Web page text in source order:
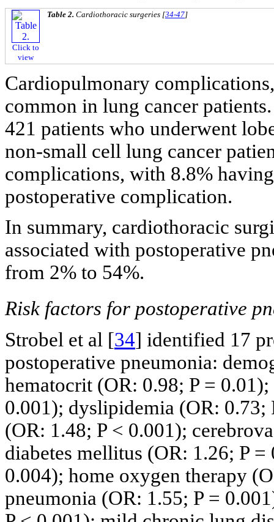
Click to
view
Table 2. Cardiothoracic surgeries [34-47]
Cardiopulmonary
common in lung cancer
421 patients who underwent
non-small cell lung cancer
complications, with 8.8%
postoperative complication.
In summary, cardiothoracic
associated with postoperative
from 2% to 54%.
Risk factors for postoperative
Strobel et al [34] identified 17
postoperative pneumonia:
hematocrit (OR: 0.98; P =
0.001); dyslipidemia (OR: 0.73;
(OR: 1.48; P < 0.001);
diabetes mellitus (OR: 1.26; P
0.004); home oxygen therapy
pneumonia (OR: 1.55; P =